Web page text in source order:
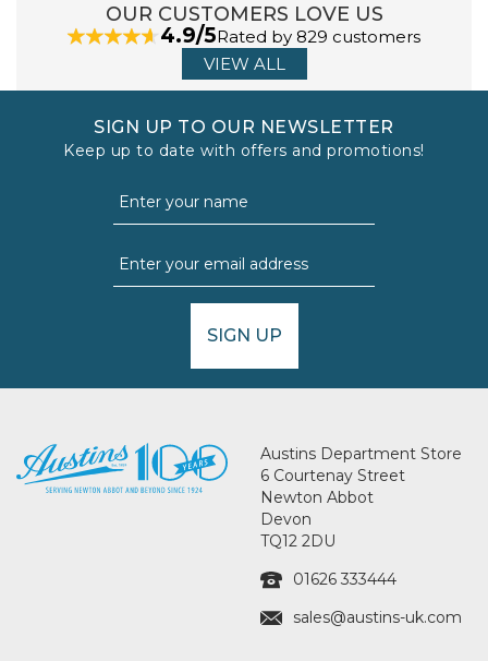
OUR CUSTOMERS LOVE US
4.9/5Rated by 829 customers
VIEW ALL
SIGN UP TO OUR NEWSLETTER
Keep up to date with offers and promotions!
SIGN UP
Austins Department Store
6 Courtenay Street
Newton Abbot
Devon
TQ12 2DU
01626 333444
sales@austins-uk.com